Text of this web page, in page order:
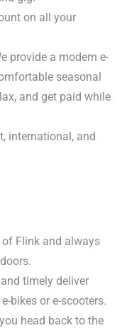
on all your
provide a modern e-
seasonal
and get paid while
international, and
of Flink and always
timely deliver
bikes or e-scooters.
head back to the